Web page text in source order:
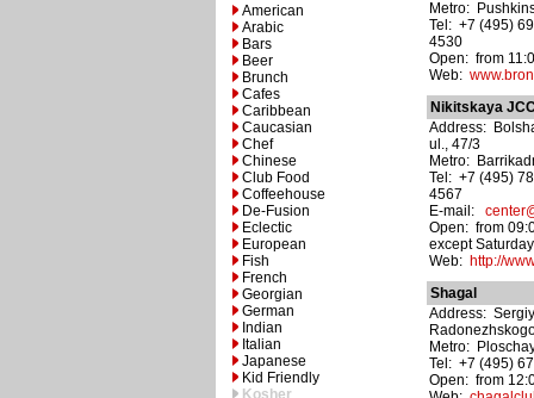
American
Arabic
Bars
Beer
Brunch
Cafes
Caribbean
Caucasian
Chef
Chinese
Club Food
Coffeehouse
De-Fusion
Eclectic
European
Fish
French
Georgian
German
Indian
Italian
Japanese
Kid Friendly
Kosher
Metro:
Tel: +7 (495)
4530
Open: from
Web:
Nikitskaya
Address:
ul., 47/3
Metro:
Tel: +7 (495)
4567
E-mail:
Open: from
except
Web: http://
Shagal
Address:
Metro:
Tel: +7 (495)
Open: from